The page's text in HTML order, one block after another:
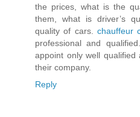
the prices, what is the
them, what is driver’s
quality of cars. chauffeur
professional and
appoint only well qualified
their company.
Reply